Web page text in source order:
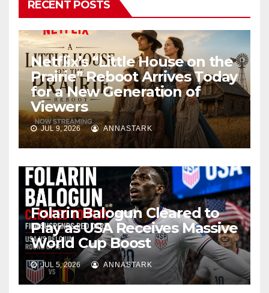
RECENT POSTS
Netflix’s “Little House on the
Prairie” Reboot Arrives Today
for a New Generation of
Viewers
JUL 9, 2026 ANNASTARK
Folarin Balogun Cleared to
Play as USA Receives Massive
World Cup Boost
JUL 5, 2026 ANNASTARK